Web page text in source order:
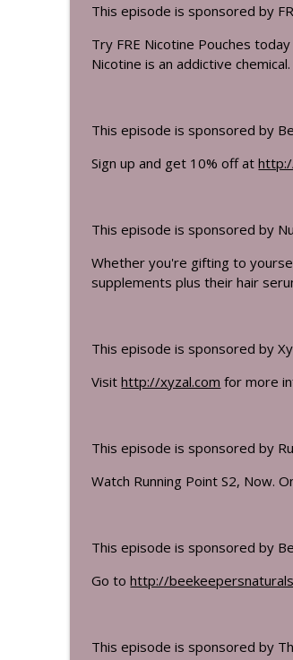
This episode is sponsored by
Try FRE Nicotine Pouches
Nicotine is an addictive chemical.
This episode is sponsored by
Sign up and get 10% off at
This episode is sponsored by
Whether you're gifting to
supplements plus their hair
This episode is sponsored by
Visithttp://xyzal.com for more
This episode is sponsored by
Watch Running Point S2, Now.
This episode is sponsored by
Go tohttp://
This episode is sponsored by